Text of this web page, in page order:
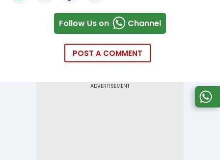
Follow Us on Channel
POST A COMMENT